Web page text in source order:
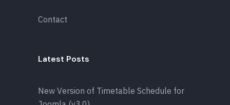
Contact
Latest Posts
New Version of Timetable Schedule for